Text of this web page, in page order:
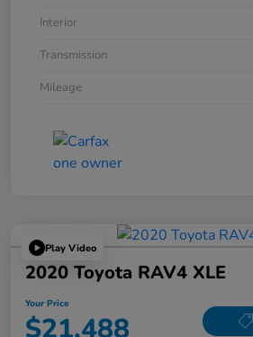
Interior
Transmission
Mileage
Play Video
2020 Toyota RAV4 XLE
Your Price
$21,488